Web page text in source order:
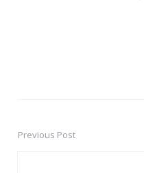
PostPrevious Post